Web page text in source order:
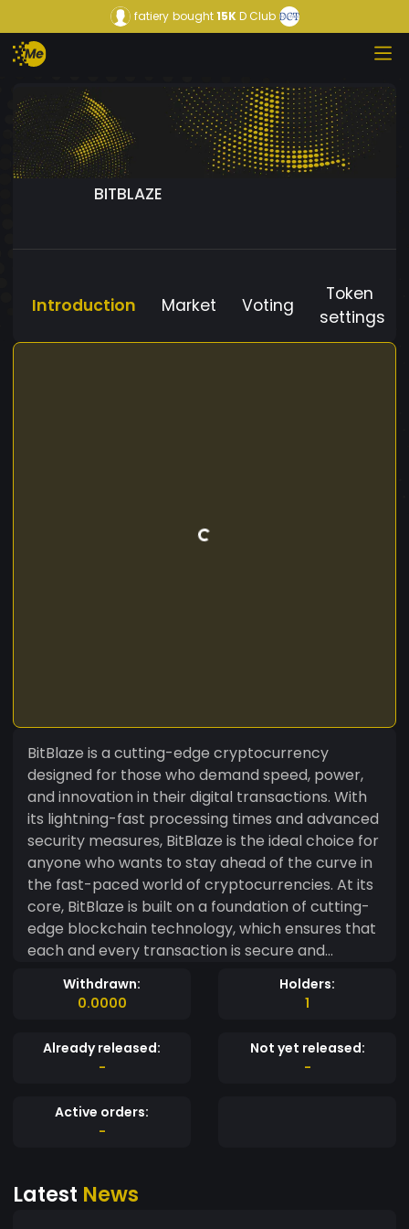
fatiery bought15KD Club
BITBLAZE
Introduction Market Voting
Token
settings
BitBlaze is a cutting-edge cryptocurrency
designed for those who demand speed, power,
and innovation in their digital transactions. With
its lightning-fast processing times and advanced
security measures, BitBlaze is the ideal choice for
anyone who wants to stay ahead of the curve in
the fast-paced world of cryptocurrencies. At its
core, BitBlaze is built on a foundation of cutting-
edge blockchain technology, which ensures that
each and every transaction is secure and
reliable. Whether you're sending funds to a friend
across the globe or conducting a complex
keep your assets safe and secure. But BitBlaze
isn't just about security and reliability. It's also
times that are among the fastest in the industry.
This means that you can conduct your
delays. And because BitBlaze is designed with the
Withdrawn:
0.0000
Holders:
1
Already released:
-
Not yet released:
-
Active orders:
-
Latest News